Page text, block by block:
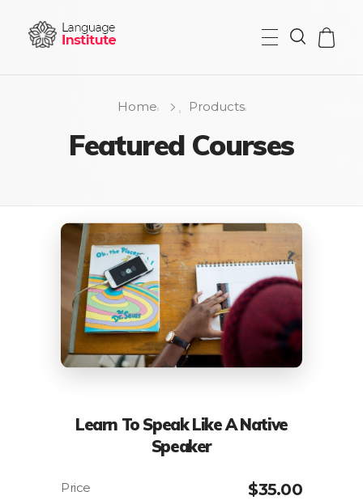
Home Products
Featured Courses
Learn To Speak Like A Native
Speaker
$35.00